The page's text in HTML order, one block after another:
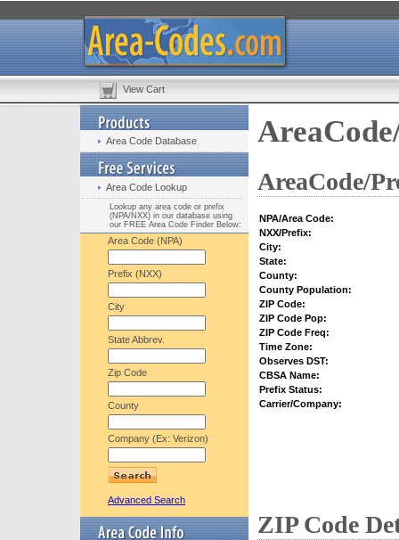
View Cart
Area Code Database
Area Code Lookup
Lookup any area code or prefix
(NPA/NXX) in our database using
our FREE Area Code Finder Below:
Area Code (NPA)
Prefix (NXX)
City
State Abbrev.
Zip Code
County
Company (Ex: Verizon)
Advanced Search
AreaCode/
NPA/Area Code:
NXX/Prefix:
City:
State:
County:
County Population:
ZIP Code:
ZIP Code Pop:
ZIP Code Freq:
Time Zone:
Observes DST:
CBSA Name:
Prefix Status:
Carrier/Company:
ZIP Code